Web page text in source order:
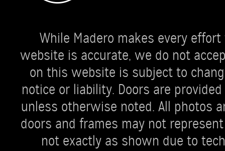
While Madero makes every
website is accurate, we do not
on this website is subject to
notice or liability. Doors are
unless otherwise noted. All photos
doors and frames may not
not exactly as shown due to